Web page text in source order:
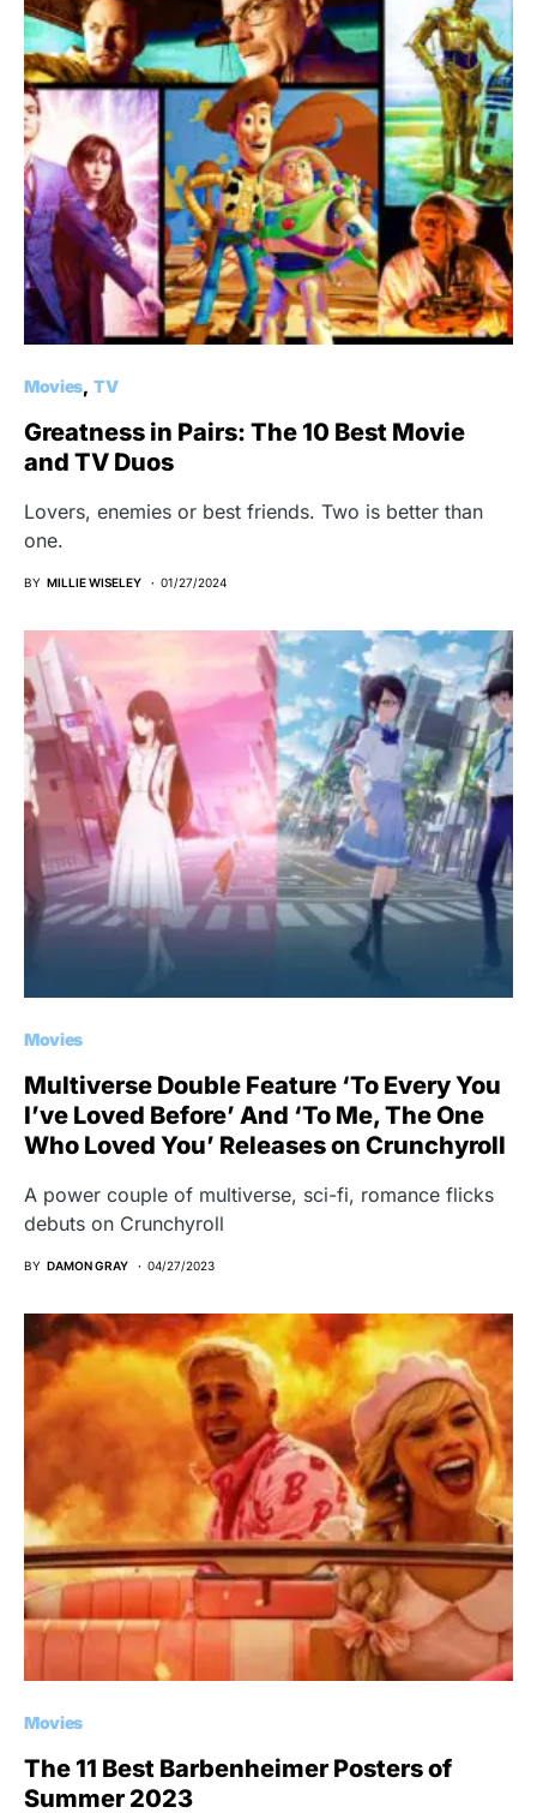
Movies TV
Greatness in Pairs: The 10 Best Movie
and TV Duos
Lovers, enemies or best friends. Two is better than
one.
BY MILLIE WISELEY 01/27/2024
Movies
Multiverse Double Feature ‘To Every You
I’ve Loved Before’ And ‘To Me, The One
Who Loved You’ Releases on Crunchyroll
A power couple of multiverse, sci-fi, romance flicks
debuts on Crunchyroll
BY DAMON GRAY 04/27/2023
Movies
The 11 Best Barbenheimer Posters of
Summer 2023